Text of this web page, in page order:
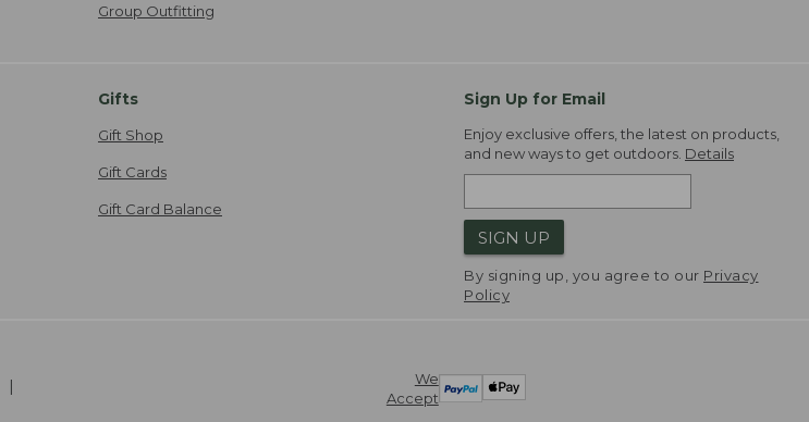
Group Outfitting
Gifts
Gift Shop
Gift Cards
Gift Card Balance
Sign Up for Email
Enjoy exclusive offers, the latest on products,
and new ways to get outdoors. Details
SIGN UP
By signing up, you agree to our Privacy
Policy
We
Accept